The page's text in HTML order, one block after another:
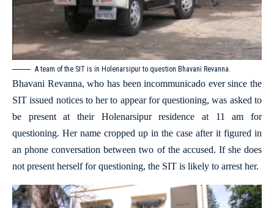
A team of the SIT is in Holenarsipur to question Bhavani Revanna.
Bhavani Revanna, who has been incommunicado ever since the
SIT issued notices to her to appear for questioning, was asked to
be present at their Holenarsipur residence at 11 am for
questioning. Her name cropped up in the case after it figured in
an phone conversation between two of the accused. If she does
not present herself for questioning, the SIT is likely to arrest her.